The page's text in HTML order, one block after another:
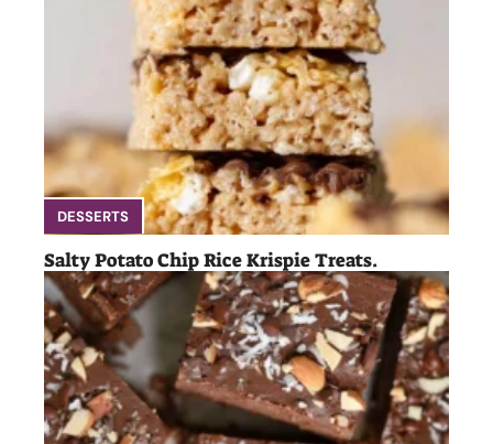
DESSERTS
Salty Potato Chip Rice Krispie Treats.